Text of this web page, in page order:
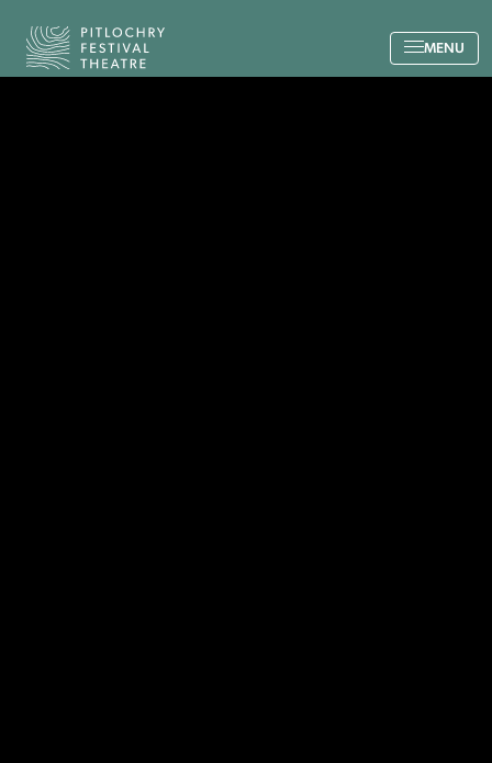
Back to the home page
MENU